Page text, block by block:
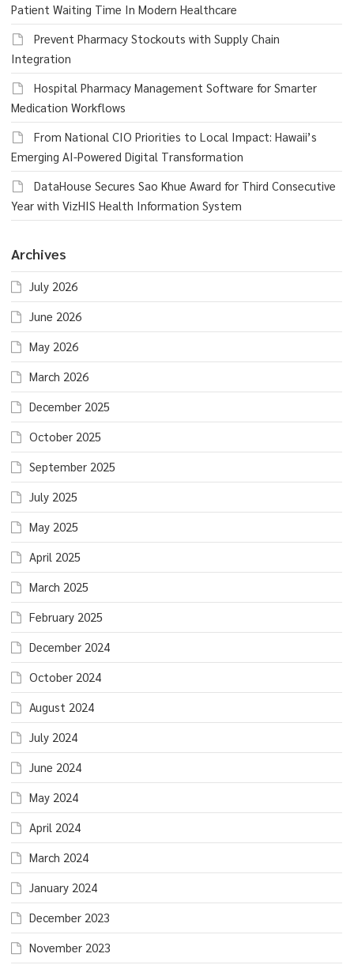
Patient Waiting Time In Modern Healthcare
Prevent Pharmacy Stockouts with Supply Chain
Integration
Hospital Pharmacy Management Software for Smarter
Medication Workflows
From National CIO Priorities to Local Impact: Hawaii’s
Emerging AI-Powered Digital Transformation
DataHouse Secures Sao Khue Award for Third Consecutive
Year with VizHIS Health Information System
Archives
July 2026
June 2026
May 2026
March 2026
December 2025
October 2025
September 2025
July 2025
May 2025
April 2025
March 2025
February 2025
December 2024
October 2024
August 2024
July 2024
June 2024
May 2024
April 2024
March 2024
January 2024
December 2023
November 2023